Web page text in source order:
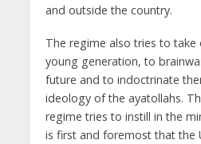
and outside the country.
The regime also tries to
young generation, to
future and to indoctrinate
ideology of the ayatollahs.
regime tries to instill in the
is first and foremost that the